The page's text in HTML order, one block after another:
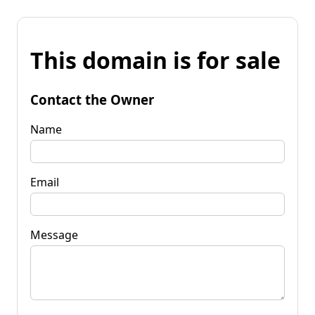
This domain is for sale
Contact the Owner
Name
Email
Message